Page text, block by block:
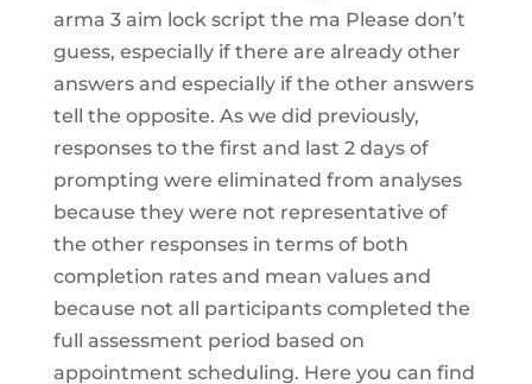
arma 3 aim lock script the ma Please don’t
guess, especially if there are already other
answers and especially if the other answers
tell the opposite. As we did previously,
responses to the first and last 2 days of
prompting were eliminated from analyses
because they were not representative of
the other responses in terms of both
completion rates and mean values and
because not all participants completed the
full assessment period based on
appointment scheduling. Here you can find